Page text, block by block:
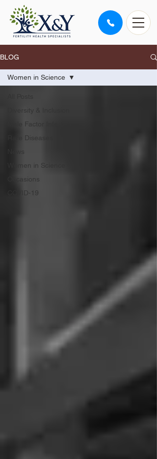
BLOG
Diversity & Inclusion
Male Factor Infertility
Rare Diseases
News
Women in Science
Occasions
COVID-19
Women in Science